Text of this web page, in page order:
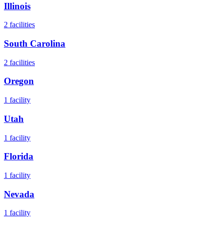
Illinois
2 facilities
South Carolina
2 facilities
Oregon
1 facility
Utah
1 facility
Florida
1 facility
Nevada
1 facility